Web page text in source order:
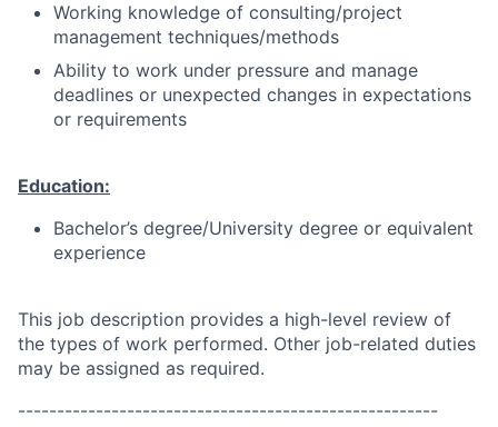
Working knowledge of consulting/project
management techniques/methods
Ability to work under pressure and manage
deadlines or unexpected changes in expectations
or requirements
Education:
Bachelor’s degree/University degree or equivalent
experience
This job description provides a high-level review of
the types of work performed. Other job-related duties
may be assigned as required.
------------------------------------------------------